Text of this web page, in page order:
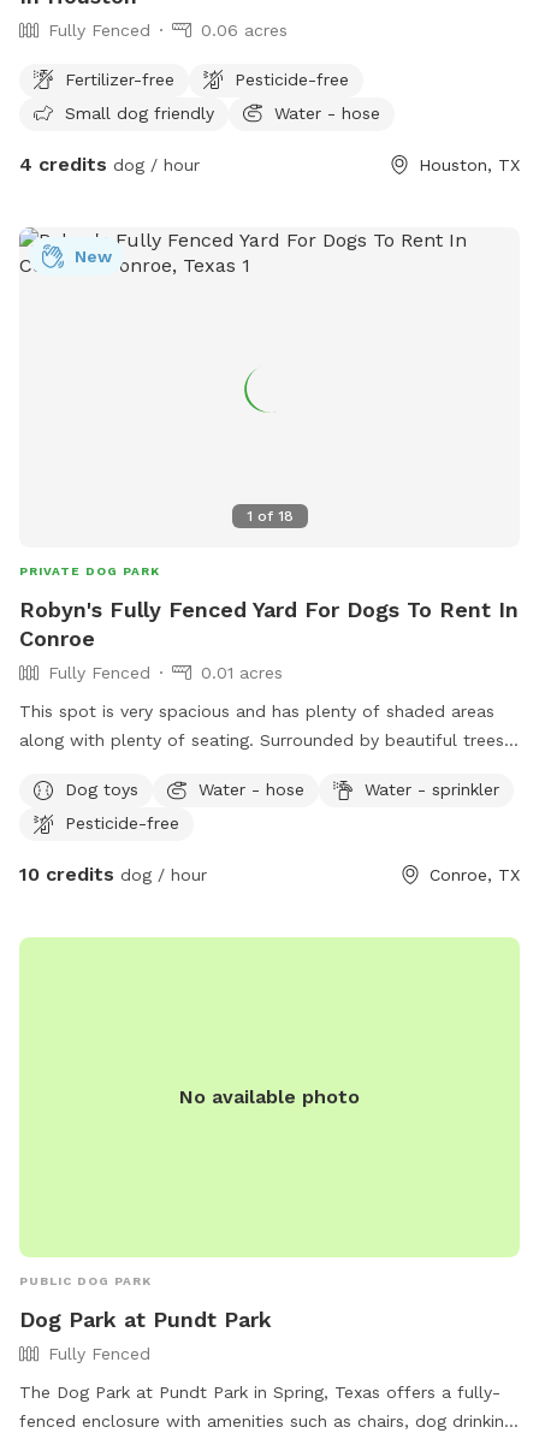
Fully Fenced 0.06 acres
Fertilizer-free
Pesticide-free
Small dog friendly
Water - hose
4 credits dog / hour Houston, TX
1 of 18
New
PRIVATE DOG PARK
Robyn's Fully Fenced Yard For Dogs To Rent In
Conroe
Fully Fenced
0.01 acres
This spot is very spacious and has plenty of shaded areas
along with plenty of seating. Surrounded by beautiful trees
dogs as well as a small sprinkler set up.! We have a few
doggy toys. You are welcome to bring your dog’s favorite
messes.
Dog toys Water - hose
Water - sprinkler
Pesticide-free
10 credits dog / hour Conroe, TX
No available photo
PUBLIC DOG PARK
Dog Park at Pundt Park
Fully Fenced
The Dog Park at Pundt Park in Spring, Texas offers a fully-
fenced enclosure with amenities such as chairs, dog drinking